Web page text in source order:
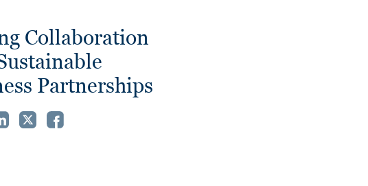
Collaboration
Partnerships